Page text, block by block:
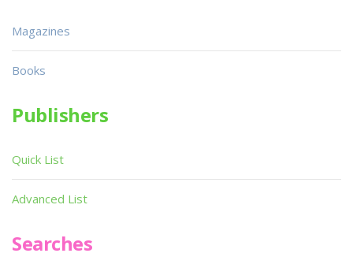
Magazines
Books
Publishers
Quick List
Advanced List
Searches